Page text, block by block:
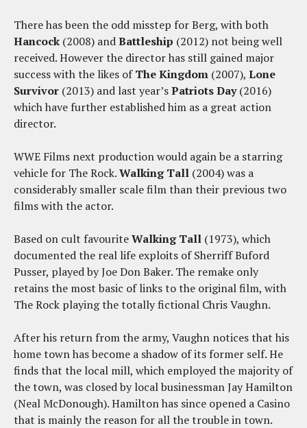
There has been the odd misstep for Berg, with both
Hancock (2008) andBattleship (2012) not being well
received. However the director has still gained major
success with the likes ofThe Kingdom (2007), Lone
Survivor (2013) and last year’sPatriots Day(2016)
which have further established him as a great action
director.
WWE Films next production would again be a starring
vehicle for The Rock.Walking Tall (2004) was a
considerably smaller scale film than their previous two
films with the actor.
Based on cult favouriteWalking Tall (1973), which
documented the real life exploits of Sherriff Buford
Pusser, played by Joe Don Baker. The remake only
retains the most basic of links to the original film, with
The Rock playing the totally fictional Chris Vaughn.
After his return from the army, Vaughn notices that his
home town has become a shadow of its former self. He
finds that the local mill, which employed the majority of
the town, was closed by local businessman Jay Hamilton
(Neal McDonough). Hamilton has since opened a Casino
that is mainly the reason for all the trouble in town.